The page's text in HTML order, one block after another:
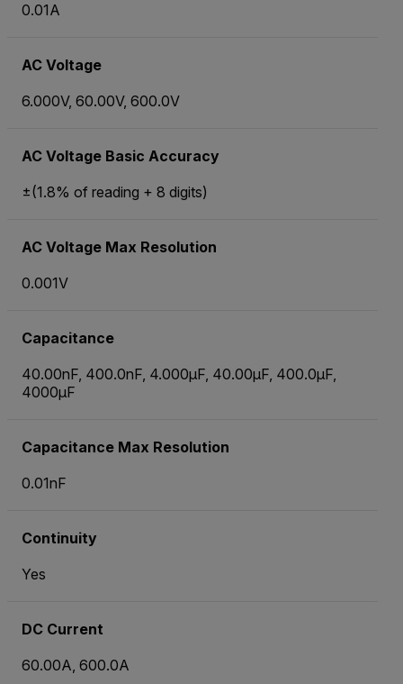
0.01A
AC Voltage
6.000V, 60.00V, 600.0V
AC Voltage Basic Accuracy
±(1.8% of reading + 8 digits)
AC Voltage Max Resolution
0.001V
Capacitance
40.00nF, 400.0nF, 4.000µF, 40.00µF, 400.0µF,
4000µF
Capacitance Max Resolution
0.01nF
Continuity
Yes
DC Current
60.00A, 600.0A